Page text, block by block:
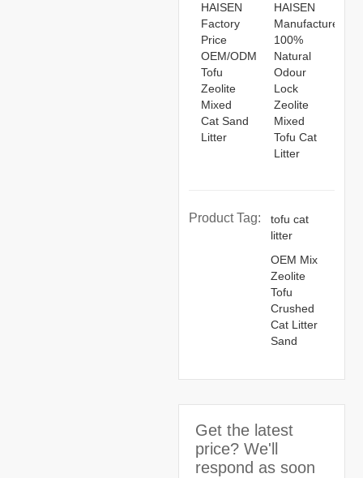
HAISEN
Factory
Price
OEM/ODM
Tofu
Zeolite
Mixed
Cat Sand
Litter
HAISEN
Manufacturers
100%
Natural
Odour
Lock
Zeolite
Mixed
Tofu Cat
Litter
Product Tag:
tofu cat
litter
OEM Mix
Zeolite
Tofu
Crushed
Cat Litter
Sand
Get the latest
price? We'll
respond as soon